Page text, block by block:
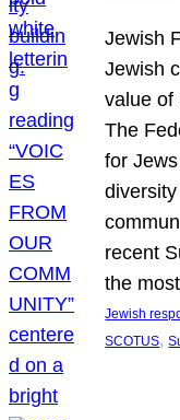
Jewish
Jewish
value of
The
for
recent
the
Jewish
SCOTUS,